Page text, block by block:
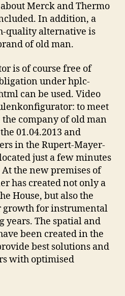
Merck and Thermo
In addition, a
quality alternative is
of old man.
is of course free of
under hplc-
can be used. Video
to meet
company of old man
01.04.2013 and
in the Rupert-Mayer-
just a few minutes
the new premises of
has created not only a
House, but also the
for instrumental
years. The spatial and
been created in the
best solutions and
with optimised